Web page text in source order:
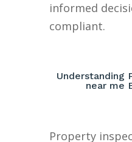
informed
compliant.
Understanding
near me
Property